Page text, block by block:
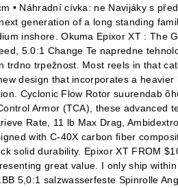
• Náhradní cívka: ne Navijáky s
generation of a long standing
inshore. Okuma Epixor XT : The
5.0:1 Change Te napredne
trdno trpežnost. Most reels in that
design that incorporates a
Cyclonic Flow Rotor suurendab
Armor (TCA), these advanced
Rate, 11 lb Max Drag,
with C-40X carbon fiber
solid durability. Epixor XT FROM
great value. I only ship
5,0:1 salzwasserfeste Spinrolle